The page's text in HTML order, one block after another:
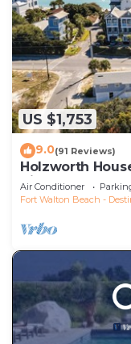
US $1,753
9.0(91 Reviews)
Holzworth
Bikes
Air Conditioner
Fort Walton Beach -